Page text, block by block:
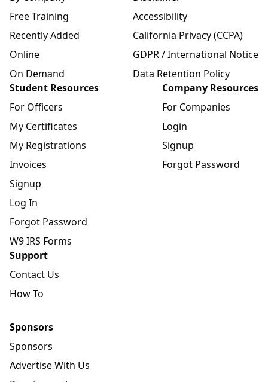
Free Training
Recently Added
Online
On Demand
Accessibility
California Privacy (CCPA)
GDPR / International Notice
Data Retention Policy
Student Resources
For Officers
My Certificates
My Registrations
Invoices
Signup
Log In
Forgot Password
W9 IRS Forms
Company Resources
For Companies
Login
Signup
Forgot Password
Support
Contact Us
How To
Sponsors
Sponsors
Advertise With Us